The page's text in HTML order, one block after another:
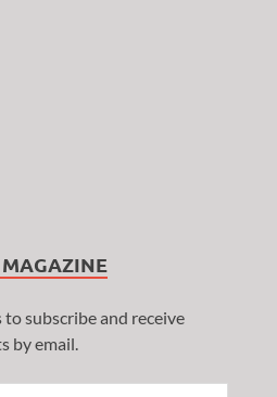
MAGAZINE
subscribe and receive
by email.